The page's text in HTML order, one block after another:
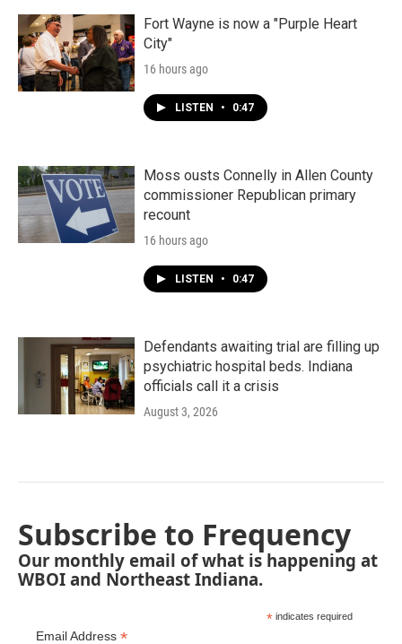
Fort Wayne is now a "Purple Heart
City"
16 hours ago
LISTEN • 0:47
Moss ousts Connelly in Allen County
commissioner Republican primary
recount
16 hours ago
LISTEN • 0:47
Defendants awaiting trial are filling up
psychiatric hospital beds. Indiana
officials call it a crisis
August 3, 2026
Subscribe to Frequency
Our monthly email of what is happening at
WBOI and Northeast Indiana.
* indicates required
Email Address *